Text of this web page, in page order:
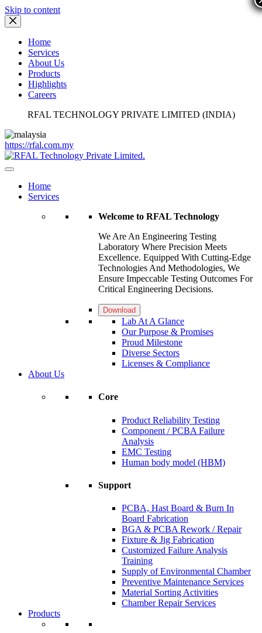
Skip to content
Home
Services
About Us
Products
Highlights
Careers
RFAL TECHNOLOGY PRIVATE LIMITED (INDIA)
https://rfal.com.my
Home
Services
Welcome to RFAL Technology
We Are An Engineering Testing
Laboratory Where Precision Meets
Excellence. Equipped With Cutting-Edge
Technologies And Methodologies, We
Ensure Impeccable Testing Outcomes For
Critical Engineering Decisions.
Download
Lab At A Glance
Our Purpose & Promises
Proud Milestone
Diverse Sectors
Licenses & Compliance
About Us
Core
Product Reliability Testing
Component / PCBA Failure
Analysis
EMC Testing
Human body model (HBM)
Support
PCBA, Hast Board & Burn In
Board Fabrication
BGA & PCBA Rework / Repair
Fixture & Jig Fabrication
Customized Failure Analysis
Training
Supply of Environmental Chamber
Preventive Maintenance Services
Material Sorting Activities
Chamber Repair Services
Products